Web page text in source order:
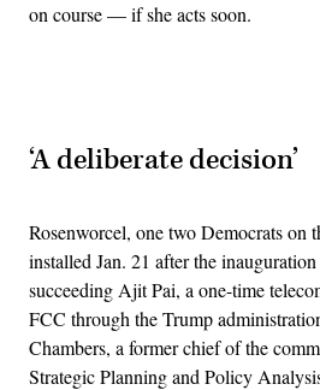
on course — if she acts soon.
‘A deliberate decision’
Rosenworcel, one two Democrats on
installed Jan. 21 after the
succeeding Ajit Pai, a one-time
FCC through the Trump
Chambers, a former chief of the
Strategic Planning and Policy